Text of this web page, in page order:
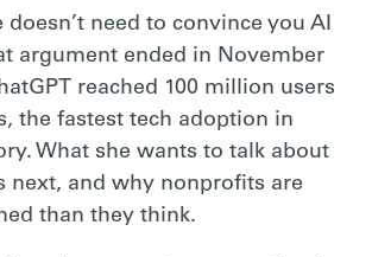
doesn’t need to convince you AI
argument ended in November
reached 100 million users
the fastest tech adoption in
What she wants to talk about
next, and why nonprofits are
than they think.